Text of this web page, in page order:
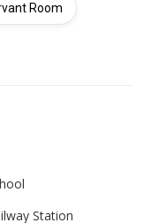
Room
Station